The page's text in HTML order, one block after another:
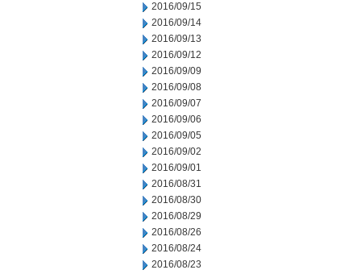
2016/09/15
2016/09/14
2016/09/13
2016/09/12
2016/09/09
2016/09/08
2016/09/07
2016/09/06
2016/09/05
2016/09/02
2016/09/01
2016/08/31
2016/08/30
2016/08/29
2016/08/26
2016/08/24
2016/08/23